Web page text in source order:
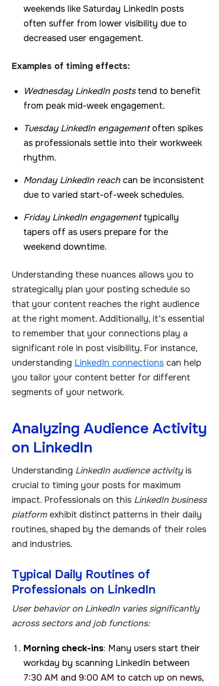
weekends like Saturday LinkedIn posts
often suffer from lower visibility due to
decreased user engagement.
Examples of timing effects:
Wednesday LinkedIn poststend to benefit
from peak mid-week engagement.
Tuesday LinkedIn engagementoften spikes
as professionals settle into their workweek
rhythm.
Monday LinkedIn reach can be inconsistent
due to varied start-of-week schedules.
Friday LinkedIn engagementtypically
tapers off as users prepare for the
weekend downtime.
Understanding these nuances allows you to
strategically plan your posting schedule so
that your content reaches the right audience
at the right moment. Additionally, it's essential
to remember that your connections play a
significant role in post visibility. For instance,
understanding LinkedIn connections can help
you tailor your content better for different
segments of your network.
Analyzing Audience Activity
on LinkedIn
Understanding LinkedIn audience activityis
crucial to timing your posts for maximum
impact. Professionals on this LinkedIn business
platformexhibit distinct patterns in their daily
routines, shaped by the demands of their roles
and industries.
Typical Daily Routines of
Professionals on LinkedIn
User behavior on LinkedIn varies significantly
across sectors and job functions:
Morning check-ins: Many users start their
workday by scanning LinkedIn between
7:30 AM and 9:00 AM to catch up on news,